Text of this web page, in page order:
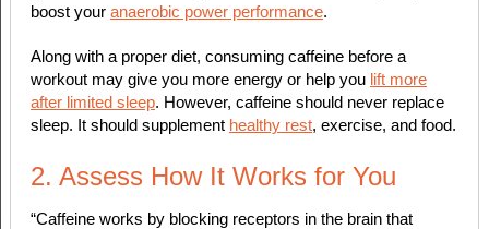
boost your anaerobic power performance.
Along with a proper diet, consuming caffeine before a
workout may give you more energy or help you lift more
after limited sleep. However, caffeine should never replace
sleep. It should supplement healthy rest, exercise, and food.
2. Assess How It Works for You
“Caffeine works by blocking receptors in the brain that